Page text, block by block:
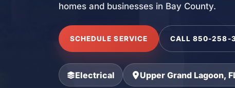
homes and businesses in Bay County.
SCHEDULE SERVICE CALL 850-258-
Electrical Upper Grand Lagoon,